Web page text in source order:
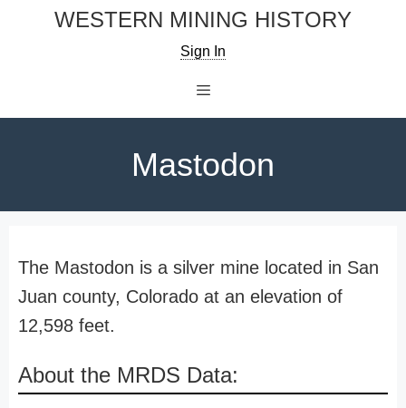
WESTERN MINING HISTORY
Sign In
Mastodon
The Mastodon is a silver mine located in San
Juan county, Colorado at an elevation of
12,598 feet.
About the MRDS Data: